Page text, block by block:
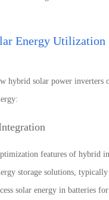
Energy Utilization
hybrid solar power inverters
features of hybrid
storage solutions, typically
solar energy in batteries